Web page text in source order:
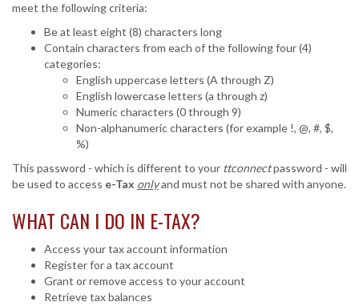
meet the following criteria:
Be at least eight (8) characters long
Contain characters from each of the following four (4)
categories:
English uppercase letters (A through Z)
English lowercase letters (a through z)
Numeric characters (0 through 9)
Non-alphanumeric characters (for example !, @, #, $,
%)
This password - which is different to your ttconnectpassword - will
be used to access e-Tax onlyand must not be shared with anyone.
WHAT CAN I DO IN E-TAX?
Access your tax account information
Register for a tax account
Grant or remove access to your account
Retrieve tax balances